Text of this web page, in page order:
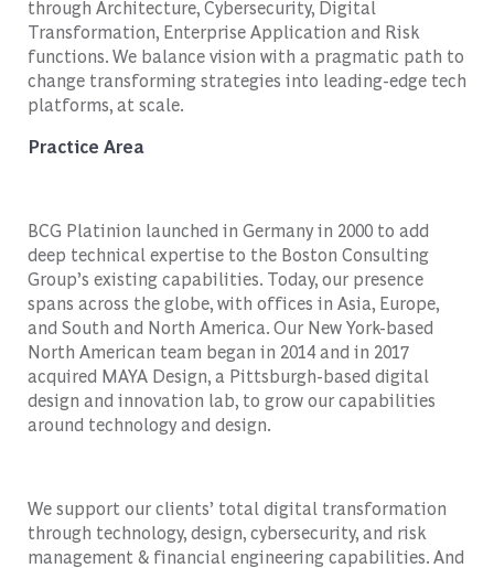
through Architecture, Cybersecurity, Digital
Transformation, Enterprise Application and Risk
functions. We balance vision with a pragmatic path to
change transforming strategies into leading-edge tech
platforms, at scale.
Practice Area
BCG Platinion launched in Germany in 2000 to add
deep technical expertise to the Boston Consulting
Group’s existing capabilities. Today, our presence
spans across the globe, with offices in Asia, Europe,
and South and North America. Our New York-based
North American team began in 2014 and in 2017
acquired MAYA Design, a Pittsburgh-based digital
design and innovation lab, to grow our capabilities
around technology and design.
We support our clients’ total digital transformation
through technology, design, cybersecurity, and risk
management & financial engineering capabilities. And